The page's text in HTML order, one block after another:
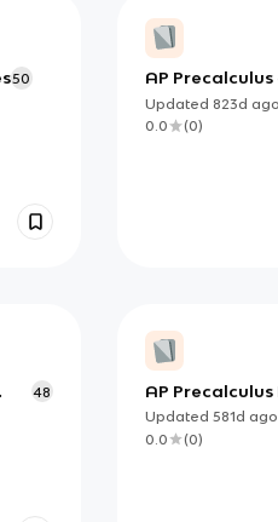
50
AP Precalculus
Polynomial
Functions
Updated 823d ago
0.0
(0)
48
AP
Sheet
Updated 581d ago
0.0
(0)